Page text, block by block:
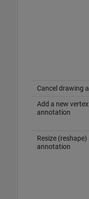
Cancel drawing
Add a new
annotation
Resize (reshape)
annotation